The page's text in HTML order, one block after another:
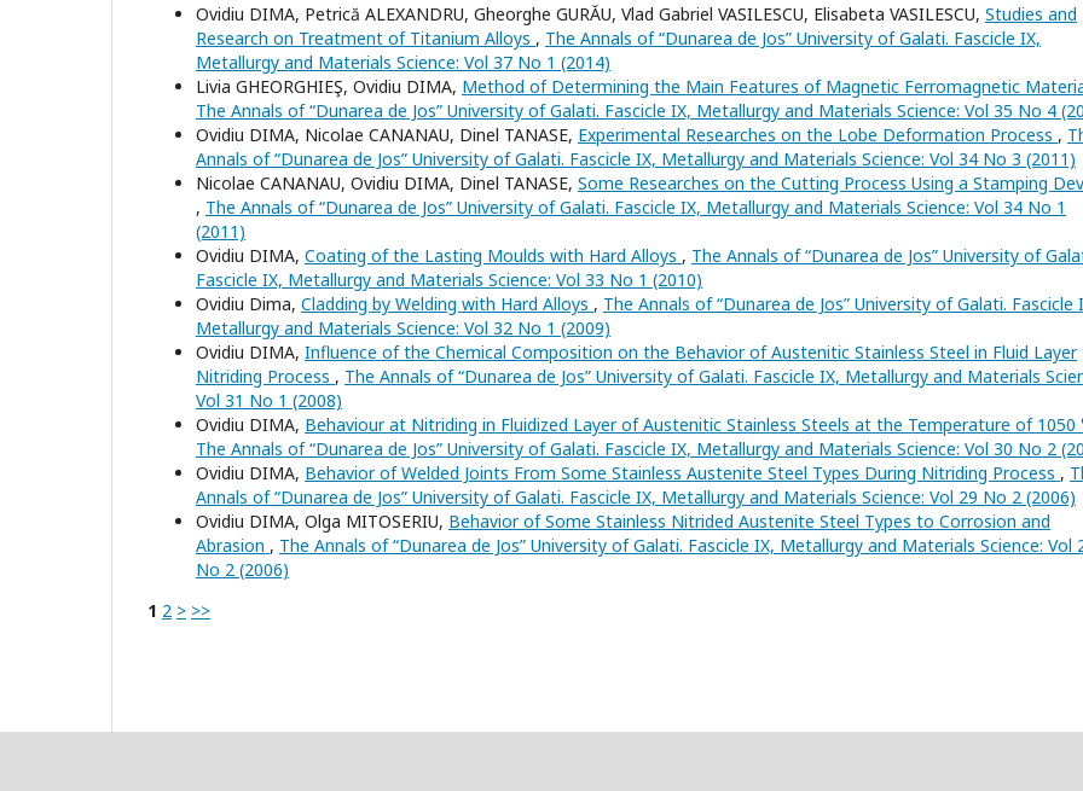
Ovidiu DIMA, Petrică ALEXANDRU, Gheorghe GURĂU, Vlad Gabriel VASILESCU, Elisabeta VASILESCU, Studies and
Research on Treatment of Titanium Alloys , The Annals of “Dunarea de Jos” University of Galati. Fascicle IX,
Metallurgy and Materials Science: Vol 37 No 1 (2014)
Livia GHEORGHIEŞ, Ovidiu DIMA, Method of Determining the Main Features of Magnetic Ferromagnetic
The Annals of “Dunarea de Jos” University of Galati. Fascicle IX, Metallurgy and Materials Science: Vol 35 No 4
Ovidiu DIMA, Nicolae CANANAU, Dinel TANASE, Experimental Researches on the Lobe Deformation Process ,
Annals of “Dunarea de Jos” University of Galati. Fascicle IX, Metallurgy and Materials Science: Vol 34 No 3 (2011)
Nicolae CANANAU, Ovidiu DIMA, Dinel TANASE, Some Researches on the Cutting Process Using a Stamping
, The Annals of “Dunarea de Jos” University of Galati. Fascicle IX, Metallurgy and Materials Science: Vol 34 No 1
(2011)
Ovidiu DIMA, Coating of the Lasting Moulds with Hard Alloys , The Annals of “Dunarea de Jos” University of
Fascicle IX, Metallurgy and Materials Science: Vol 33 No 1 (2010)
Ovidiu Dima, Cladding by Welding with Hard Alloys , The Annals of “Dunarea de Jos” University of Galati. Fascicle
Metallurgy and Materials Science: Vol 32 No 1 (2009)
Ovidiu DIMA, Influence of the Chemical Composition on the Behavior of Austenitic Stainless Steel in Fluid Layer
Nitriding Process , The Annals of “Dunarea de Jos” University of Galati. Fascicle IX, Metallurgy and Materials
Vol 31 No 1 (2008)
Ovidiu DIMA, Behaviour at Nitriding in Fluidized Layer of Austenitic Stainless Steels at the Temperature of 1050
The Annals of “Dunarea de Jos” University of Galati. Fascicle IX, Metallurgy and Materials Science: Vol 30 No 2
Ovidiu DIMA, Behavior of Welded Joints From Some Stainless Austenite Steel Types During Nitriding Process ,
Annals of “Dunarea de Jos” University of Galati. Fascicle IX, Metallurgy and Materials Science: Vol 29 No 2 (2006)
Ovidiu DIMA, Olga MITOSERIU, Behavior of Some Stainless Nitrided Austenite Steel Types to Corrosion and
Abrasion , The Annals of “Dunarea de Jos” University of Galati. Fascicle IX, Metallurgy and Materials Science: Vol
No 2 (2006)
1 2 > >>